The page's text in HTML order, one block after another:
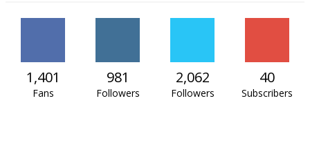
1,401
Fans
981
Followers
2,062
Followers
40
Subscribers